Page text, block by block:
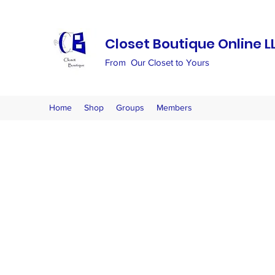
Closet Boutique Online
From Our Closet to Yours
Home Shop Groups Members